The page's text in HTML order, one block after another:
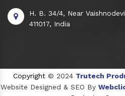
H. B. 34/4, Near
411017, India
Copyright © 2024 Trutech
Website Designed & SEO By